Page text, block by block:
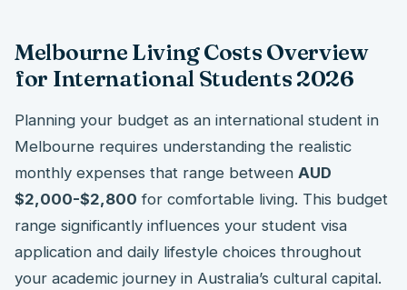
Melbourne Living Costs Overview
for International Students 2026
Planning your budget as an international student in
Melbourne requires understanding the realistic
monthly expenses that range between AUD
$2,000-$2,800 for comfortable living. This budget
range significantly influences your student visa
application and daily lifestyle choices throughout
your academic journey in Australia’s cultural capital.